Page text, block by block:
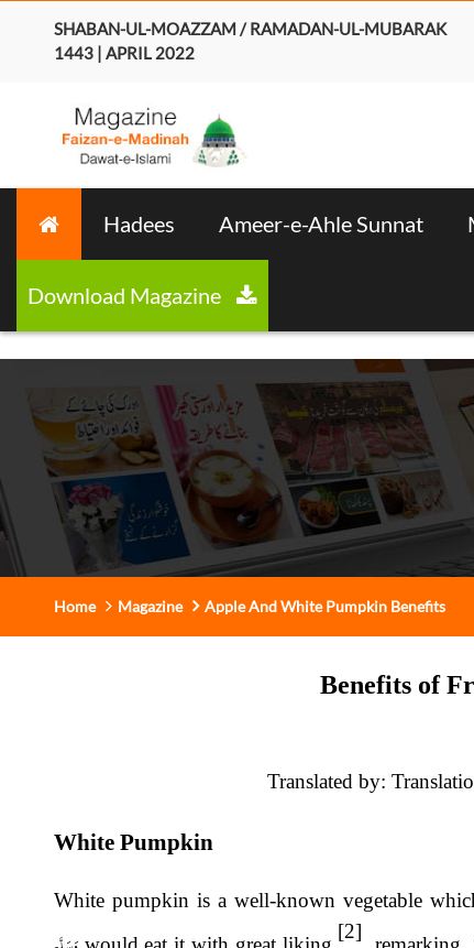
SHABAN-UL-MOAZZAM / RAMADAN-UL-MUBARAK
1443 | APRIL 2022
Hadees Ameer-e-Ahle Sunnat
Home Magazine Apple And White Pumpkin Benefits
Benefits of
Translated by:
White Pumpkin
White pumpkin is a well-known vegetable
[2]